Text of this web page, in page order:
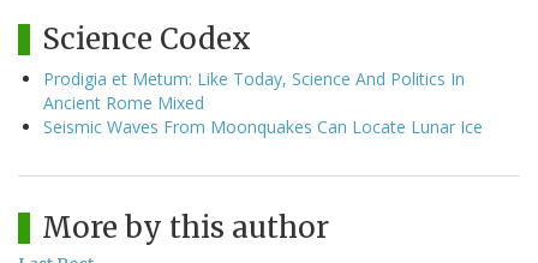
Science Codex
Prodigia et Metum: Like Today, Science And Politics In
Ancient Rome Mixed
Seismic Waves From Moonquakes Can Locate Lunar Ice
More by this author